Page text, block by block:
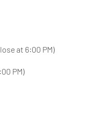
at 6:00 PM)
PM)